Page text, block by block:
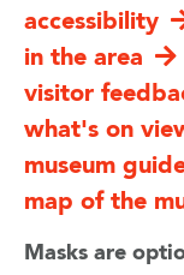
accessibility
in the area
visitor
what's on
museum
map of the
Masks are